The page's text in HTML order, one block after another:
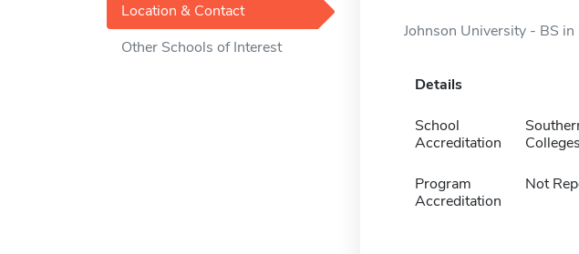
Location & Contact
Other Schools of Interest
Johnson University - BS
Details
School
Accreditation
Program
Accreditation
Not